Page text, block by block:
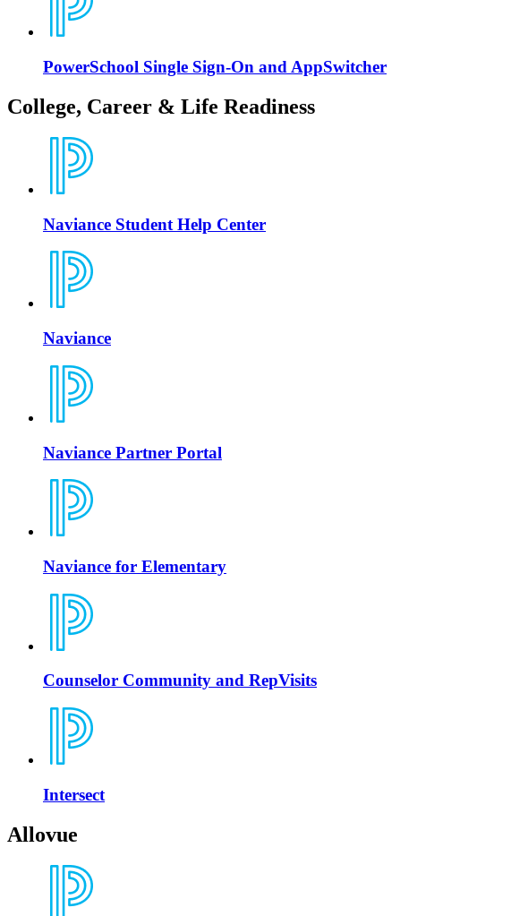
PowerSchool Single Sign-On and AppSwitcher
College, Career & Life Readiness
Naviance Student Help Center
Naviance
Naviance Partner Portal
Naviance for Elementary
Counselor Community and RepVisits
Intersect
Allovue